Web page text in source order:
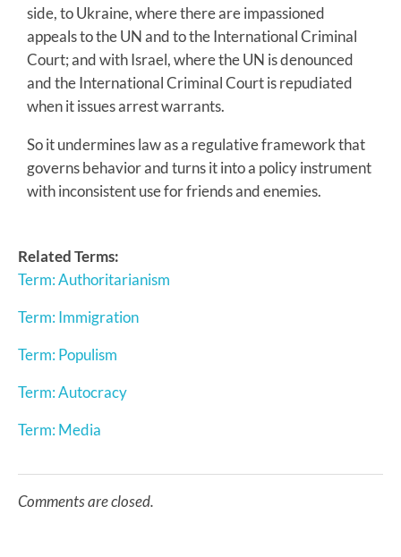
side, to Ukraine, where there are impassioned
appeals to the UN and to the International Criminal
Court; and with Israel, where the UN is denounced
and the International Criminal Court is repudiated
when it issues arrest warrants.
So it undermines law as a regulative framework that
governs behavior and turns it into a policy instrument
with inconsistent use for friends and enemies.
Related Terms:
Term: Authoritarianism
Term: Immigration
Term: Populism
Term: Autocracy
Term: Media
Comments are closed.